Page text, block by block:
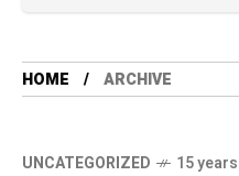
HOME ARCHIVE
UNCATEGORIZED 15